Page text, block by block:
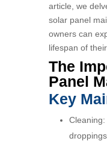
article, we
solar panel
owners can
lifespan of
The
Panel
Key